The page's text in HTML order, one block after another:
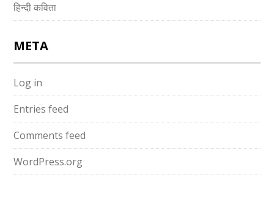
हिन्दी कविता
META
Log in
Entries feed
Comments feed
WordPress.org